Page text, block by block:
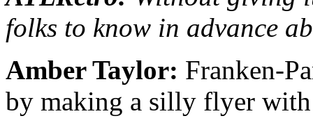
folks to know in advance
Amber Taylor: Franken-
by making a silly flyer